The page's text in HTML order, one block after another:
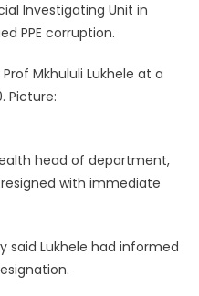
As
Department
Investigating Unit in
PPE corruption.
Mkhululi Lukhele at a
Picture:
head of department,
resigned with immediate
said Lukhele had informed